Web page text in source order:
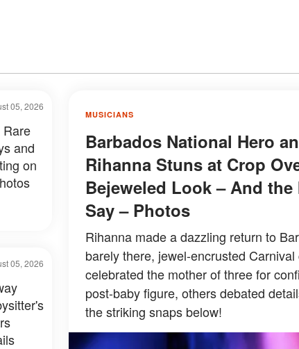
MUSICIANS
Barbados National Hero
Rihanna Stuns at Crop
Bejeweled Look – And
Say – Photos
Rihanna made a dazzling return to
barely there, jewel-encrusted
celebrated the mother of three for
post-baby figure, others debated
the striking snaps below!
05, 2026
and
on
05, 2026